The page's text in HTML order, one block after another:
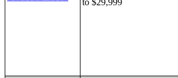
to $29,999